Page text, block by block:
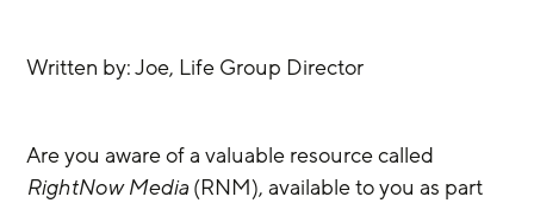
Written by: Joe, Life Group Director
Are you aware of a valuable resource called
RightNow Media (RNM), available to you as part